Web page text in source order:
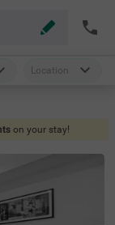
Location
on your stay!